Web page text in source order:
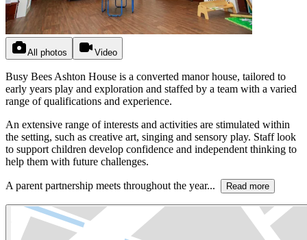
All photos Video
Busy Bees Ashton House is a converted manor house, tailored to
early years play and exploration and staffed by a team with a varied
range of qualifications and experience.
An extensive range of interests and activities are stimulated within
the setting, such as creative art, singing and sensory play. Staff look
to support children develop confidence and independent thinking to
help them with future challenges.
A parent partnership meets throughout the year... Read more